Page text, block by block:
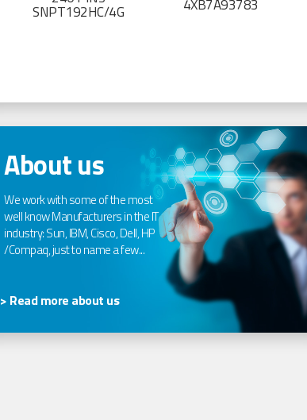
SNPT192HC/4G 4XB7A93783
About us
We work with some of the most
well know Manufacturers in the IT
industry: Sun, IBM, Cisco, Dell, HP
/Compaq, just to name a few...
> Read more about us